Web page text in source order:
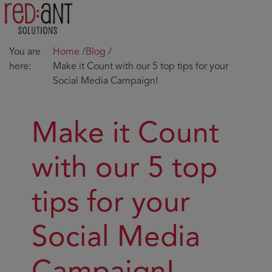
You are
here:
Home /Blog /
Make it Count with our 5 top tips for your
Social Media Campaign!
Make it Count
with our 5 top
tips for your
Social Media